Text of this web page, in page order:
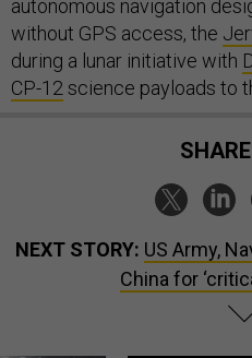
autonomous navigation
without GPS access, the
during a lunar initiative with
CP-12science payloads to
NEXT STORY: US Army,
China for